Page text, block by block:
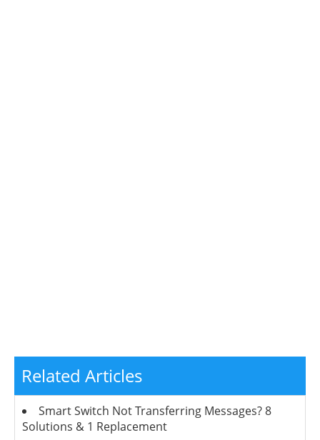
Related Articles
Smart Switch Not Transferring Messages? 8
Solutions & 1 Replacement